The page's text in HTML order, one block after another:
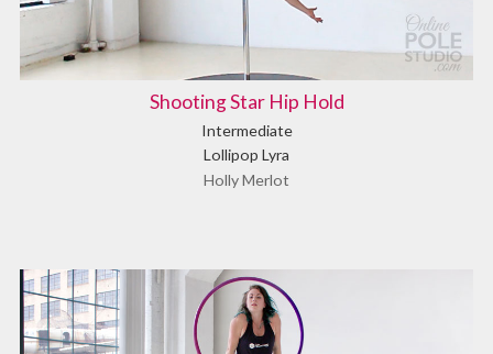
Shooting Star Hip Hold
Intermediate
Lollipop Lyra
Holly Merlot